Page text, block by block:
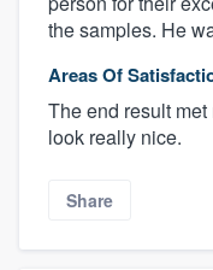
the samples. He
Areas Of
The end result
look really nice.
Share